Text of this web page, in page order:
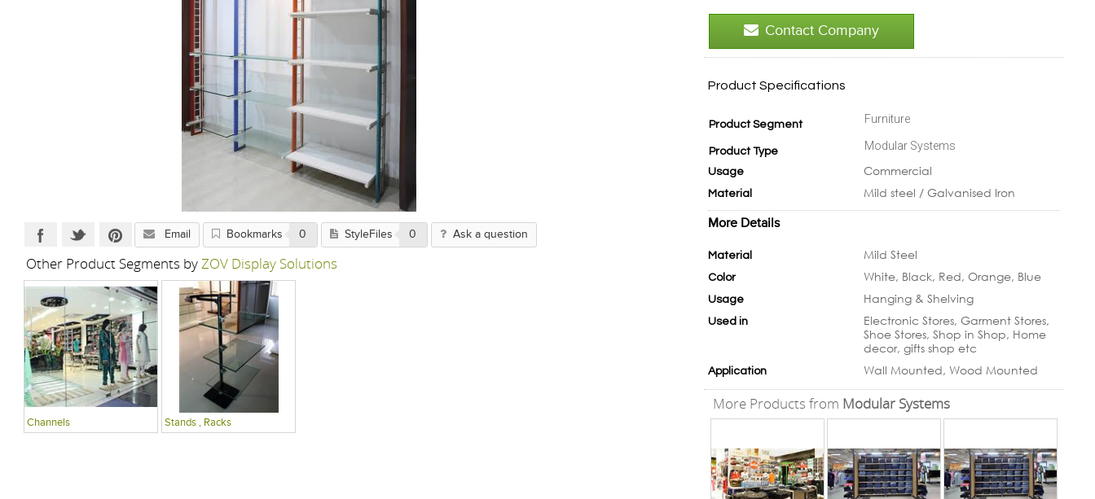
Contact Company
Product Specifications
Product Segment Furniture
Product Type Modular Systems
Usage Commercial
Material Mild steel / Galvanised Iron
More Details
Material Mild Steel
Color White, Black, Red, Orange, Blue
Usage Hanging & Shelving
Used in
Electronic Stores, Garment Stores,
Shoe Stores, Shop in Shop, Home
decor, gifts shop etc
Application Wall Mounted, Wood Mounted
More Products from Modular Systems
Email Bookmarks 0 StyleFiles 0 Ask a question
Other Product Segments byZOV Display Solutions
Channels Stands , Racks